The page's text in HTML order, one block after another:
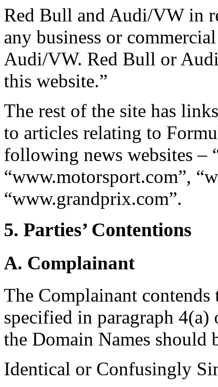
Red Bull and Audi/VW in
any business or
Audi/VW. Red Bull or
this website.”
The rest of the site has
to articles relating to
following news websites –
“www.motorsport.com”,
“www.grandprix.com”.
5. Parties’ Contentions
A. Complainant
The Complainant contends
specified in paragraph 4(a)
the Domain Names should
Identical or Confusingly